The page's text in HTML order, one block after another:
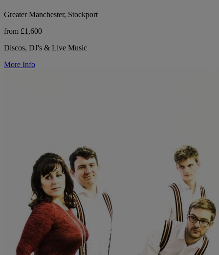
Greater Manchester, Stockport
from £1,600
Discos, DJ's & Live Music
More Info